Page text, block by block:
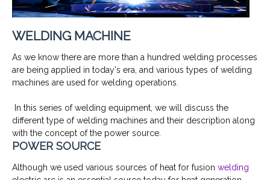
WELDING MACHINE
As we know there are more than a hundred welding processes
are being applied in today's era, and various types of welding
machines are used for welding operations.
In this series of welding equipment, we will discuss the
different type of welding machines and their description along
with the concept of the power source.
POWER SOURCE
Although we used various sources of heat for fusion welding